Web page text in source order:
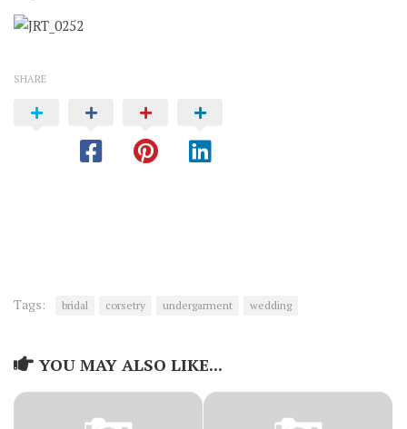
SHARE
Tags: bridal corsetry undergarment wedding
YOU MAY ALSO LIKE...